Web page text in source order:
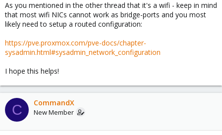
As you mentioned in the other thread that it's a wifi - keep in mind
that most wifi NICs cannot work as bridge-ports and you most
likely need to setup a routed configuration:
https://pve.proxmox.com/pve-docs/chapter-
sysadmin.html#sysadmin_network_configuration
I hope this helps!
C CommandX
New Member